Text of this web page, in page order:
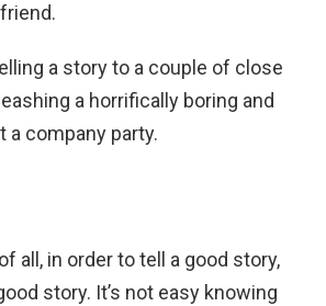
a story to a couple of close
a horrifically boring and
a company party.
all, in order to tell a good story,
story. It’s not easy knowing